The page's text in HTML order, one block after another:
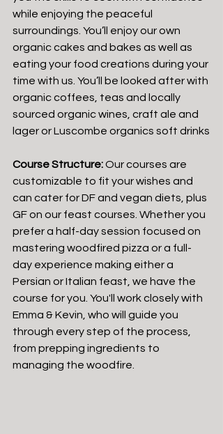
while enjoying the peaceful
surroundings. You’ll enjoy our own
organic cakes and bakes as well as
eating your food creations during your
time with us. You’ll be looked after with
organic coffees, teas and locally
sourced organic wines, craft ale and
lager or Luscombe organics soft drinks
Course Structure: Our courses are
customizable to fit your wishes and
can cater for DF and vegan diets, plus
GF on our feast courses. Whether you
prefer a half-day session focused on
mastering woodfired pizza or a full-
day experience making either a
Persian or Italian feast, we have the
course for you. You'll work closely with
Emma & Kevin, who will guide you
through every step of the process,
from prepping ingredients to
managing the woodfire.